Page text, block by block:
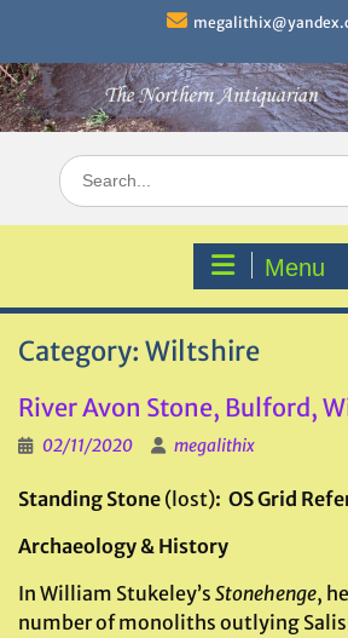
content
Search
for:
Menu
Category: Wiltshire
River Avon Stone, Bulford,
02/11/2020 megalithix
Standing Stone (lost): OS Grid
Archaeology & History
In William Stukeley’s Stonehenge,
number of monoliths outlying